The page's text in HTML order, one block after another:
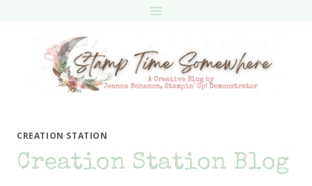
CREATION STATION
Creation Station Blog